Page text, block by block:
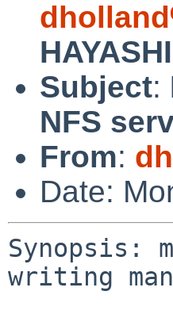
Subject:
NFS
From:
Date:
Synopsis:
writing